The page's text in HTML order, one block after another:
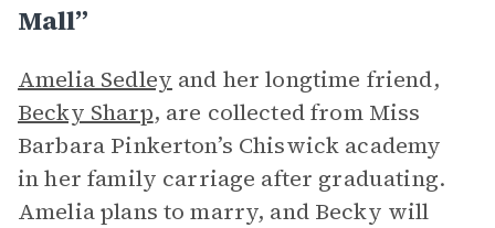
Mall”
Amelia Sedley and her longtime friend,
Becky Sharp, are collected from Miss
Barbara Pinkerton’s Chiswick academy
in her family carriage after graduating.
Amelia plans to marry, and Becky will